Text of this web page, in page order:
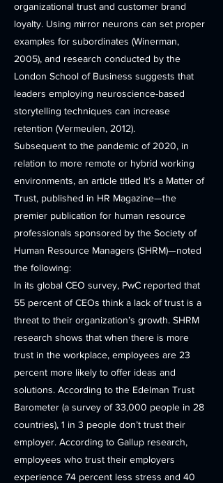
organizational trust and customer brand
loyalty. Using mirror neurons can set proper
examples for subordinates (Winerman,
2005), and research conducted by the
London School of Business suggests that
leaders employing neuroscience-based
storytelling techniques can increase
retention (Vermeulen, 2012).
Subsequent to the pandemic of 2020, in
relation to more remote or hybrid working
environments, an article titled It’s a Matter of
Trust, published in HR Magazine—the
premier publication for human resource
professionals sponsored by the Society of
Human Resource Managers (SHRM)—noted
the following:
In its global CEO survey, PwC reported that
55 percent of CEOs think a lack of trust is a
threat to their organization’s growth. SHRM
research shows that when there is more
trust in the workplace, employees are 23
percent more likely to offer ideas and
solutions. According to the Edelman Trust
Barometer (a survey of 33,000 people in 28
countries), 1 in 3 people don’t trust their
employer. According to Gallup research,
employees who trust their employers
experience 74 percent less stress and 40